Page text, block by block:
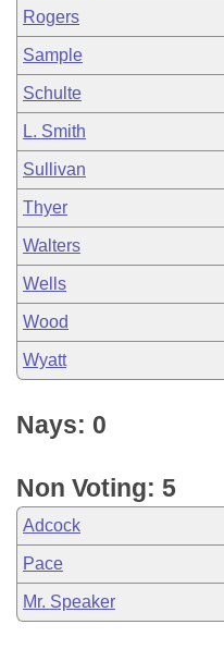
Rogers
Sample
Schulte
L. Smith
Sullivan
Thyer
Walters
Wells
Wood
Wyatt
Nays: 0
Non Voting: 5
Adcock
Pace
Mr. Speaker